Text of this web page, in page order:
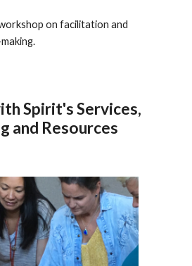
on facilitation and
Spirit's Services,
and Resources